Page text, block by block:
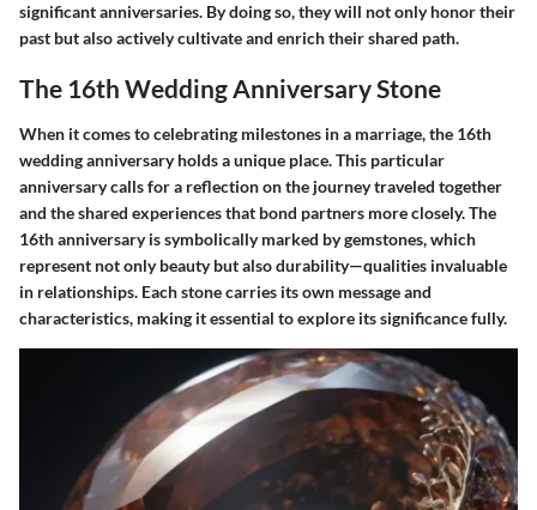
significant anniversaries. By doing so, they will not only honor their
past but also actively cultivate and enrich their shared path.
The 16th Wedding Anniversary Stone
When it comes to celebrating milestones in a marriage, the 16th
wedding anniversary holds a unique place. This particular
anniversary calls for a reflection on the journey traveled together
and the shared experiences that bond partners more closely. The
16th anniversary is symbolically marked by gemstones, which
represent not only beauty but also durability—qualities invaluable
in relationships. Each stone carries its own message and
characteristics, making it essential to explore its significance fully.